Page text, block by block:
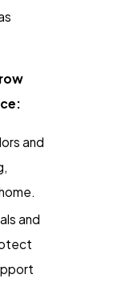
and
and